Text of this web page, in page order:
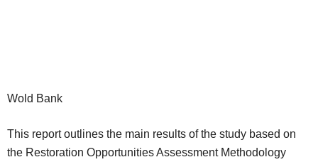
Wold Bank
This report outlines the main results of the study based on
the Restoration Opportunities Assessment Methodology